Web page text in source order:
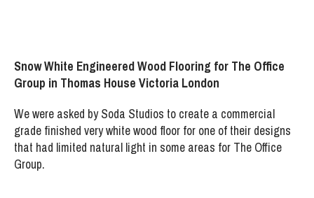
Snow White Engineered Wood Flooring for The Office
Group in Thomas House Victoria London
We were asked by Soda Studios to create a commercial
grade finished very white wood floor for one of their designs
that had limited natural light in some areas for The Office
Group.